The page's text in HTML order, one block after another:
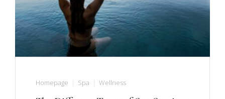
Homepage Spa Wellness